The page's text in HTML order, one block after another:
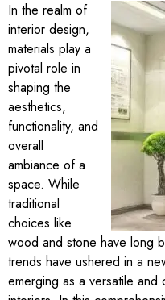
In the realm of
interior design,
materials play a
pivotal role in
shaping the
aesthetics,
functionality, and
overall
ambiance of a
space. While
traditional
choices like
wood and stone have long
trends have ushered in a
emerging as a versatile